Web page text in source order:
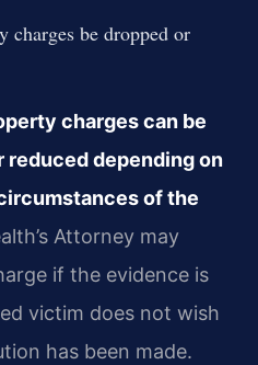
charges be dropped or
charges can be
reduced depending on
of the
Attorney may
if the evidence is
victim does not wish
has been made.